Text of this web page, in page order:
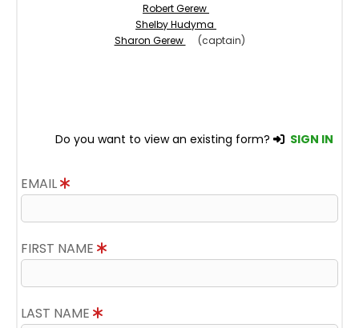
Robert Gerew
Shelby Hudyma
Sharon Gerew
(captain)
Do you want to view an existing form? SIGN IN
EMAIL
FIRST NAME
LAST NAME